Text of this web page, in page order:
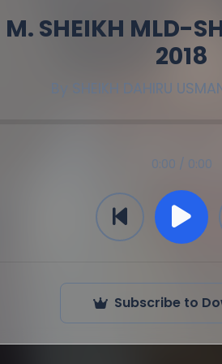
SHEIKH MLD-
2018
By SHEIKH DAHIRU
0:00 / 0:00
Subscribe to